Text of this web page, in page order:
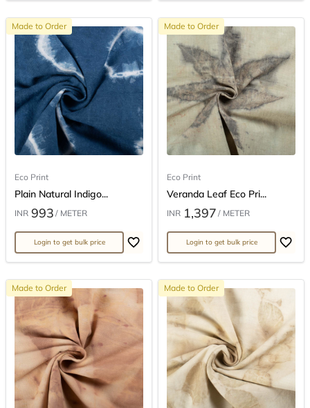
Made to Order
Eco Print
Plain Natural Indigo...
INR 993 / METER
Login to get bulk price
Made to Order
Eco Print
Veranda Leaf Eco Pri...
INR 1,397 / METER
Login to get bulk price
Made to Order Made to Order